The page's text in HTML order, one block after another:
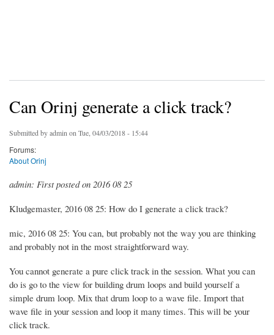
Can Orinj generate a click track?
Submitted byadmin on Tue, 04/03/2018 - 15:44
Forums:
About Orinj
admin: First posted on 2016 08 25
Kludgemaster, 2016 08 25: How do I generate a click track?
mic, 2016 08 25: You can, but probably not the way you are thinking
and probably not in the most straightforward way.
You cannot generate a pure click track in the session. What you can
do is go to the view for building drum loops and build yourself a
simple drum loop. Mix that drum loop to a wave file. Import that
wave file in your session and loop it many times. This will be your
click track.